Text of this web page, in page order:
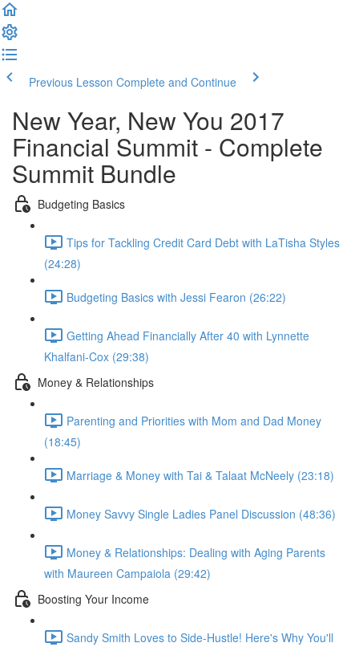
Previous Lesson Complete and Continue
New Year, New You 2017
Financial Summit - Complete
Summit Bundle
Budgeting Basics
Tips for Tackling Credit Card Debt with LaTisha Styles
(24:28)
Budgeting Basics with Jessi Fearon (26:22)
Getting Ahead Financially After 40 with Lynnette
Khalfani-Cox (29:38)
Money & Relationships
Parenting and Priorities with Mom and Dad Money
(18:45)
Marriage & Money with Tai & Talaat McNeely (23:18)
Money Savvy Single Ladies Panel Discussion (48:36)
Money & Relationships: Dealing with Aging Parents
with Maureen Campaiola (29:42)
Boosting Your Income
Sandy Smith Loves to Side-Hustle! Here's Why You'll